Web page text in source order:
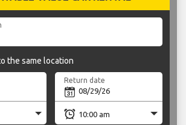
the same location
Return date